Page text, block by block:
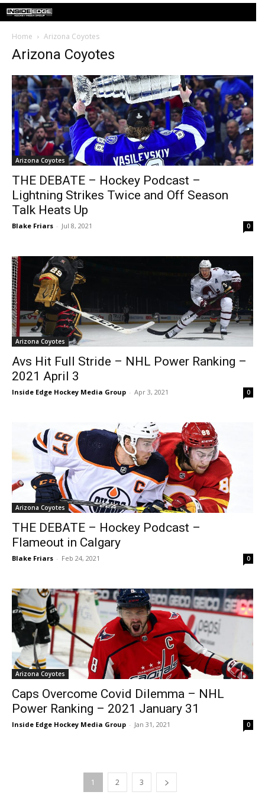
Home Arizona Coyotes
Arizona Coyotes
Arizona Coyotes
THE DEBATE – Hockey Podcast –
Lightning Strikes Twice and Off Season
Talk Heats Up
Blake Friars - Jul 8, 2021 0
Arizona Coyotes
Avs Hit Full Stride – NHL Power Ranking –
2021 April 3
Inside Edge Hockey Media Group - Apr 3, 2021 0
Arizona Coyotes
THE DEBATE – Hockey Podcast –
Flameout in Calgary
Blake Friars - Feb 24, 2021 0
Arizona Coyotes
Caps Overcome Covid Dilemma – NHL
Power Ranking – 2021 January 31
Inside Edge Hockey Media Group - Jan 31, 2021 0
1 2 3